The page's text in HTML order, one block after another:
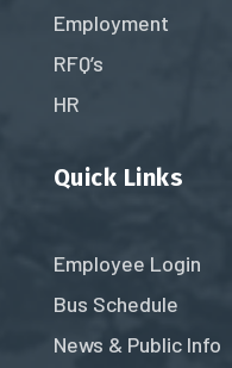
Employment
RFQ’s
HR
Quick Links
Employee Login
Bus Schedule
News & Public Info